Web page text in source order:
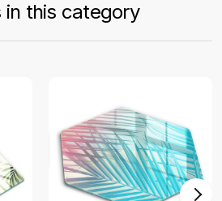
this category